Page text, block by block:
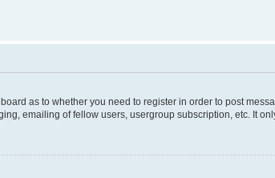
as to whether you need to register in order to post
emailing of fellow users, usergroup subscription, etc. It